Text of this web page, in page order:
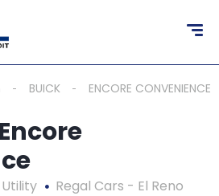
BUICK ENCORE CONVENIENCE
Regal Cars - El Reno